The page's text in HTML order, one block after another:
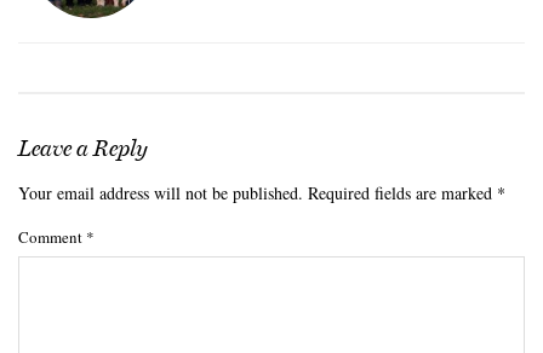
Leave a Reply
Your email address will not be published. Required fields are marked *
Comment *